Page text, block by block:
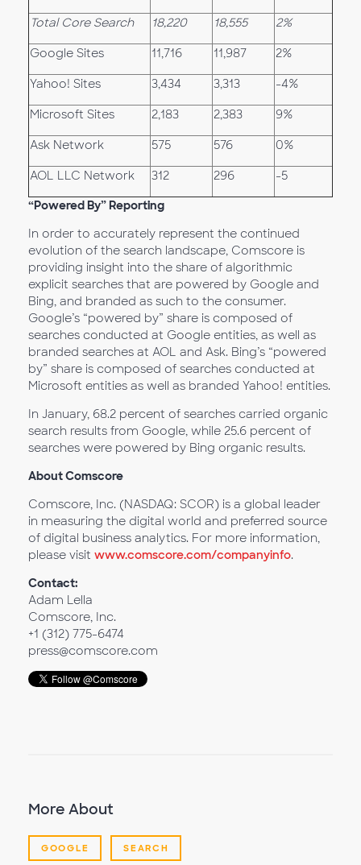
Total Core Search 18,220 18,555 2%
Google Sites 11,716 11,987 2%
Yahoo! Sites 3,434 3,313 -4%
Microsoft Sites 2,183 2,383 9%
Ask Network 575 576 0%
AOL LLC Network 312 296 -5
“Powered By” Reporting
In order to accurately represent the continued
evolution of the search landscape, Comscore is
providing insight into the share of algorithmic
explicit searches that are powered by Google and
Bing, and branded as such to the consumer.
Google’s “powered by” share is composed of
searches conducted at Google entities, as well as
branded searches at AOL and Ask. Bing’s “powered
by” share is composed of searches conducted at
Microsoft entities as well as branded Yahoo! entities.
In January, 68.2 percent of searches carried organic
search results from Google, while 25.6 percent of
searches were powered by Bing organic results.
About Comscore
Comscore, Inc. (NASDAQ: SCOR) is a global leader
in measuring the digital world and preferred source
of digital business analytics. For more information,
please visit www.comscore.com/companyinfo.
Contact:
Adam Lella
Comscore, Inc.
+1 (312) 775-6474
press@comscore.com
More About
GOOGLE SEARCH